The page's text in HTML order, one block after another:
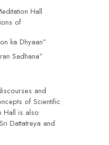
Hall
of
ka Dhyaan”
Sadhana”
and
of Scientific
Hall is also
Dattatreya and